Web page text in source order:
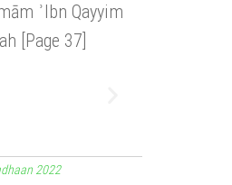
ʾIbn Qayyim
[Page 37]
2022